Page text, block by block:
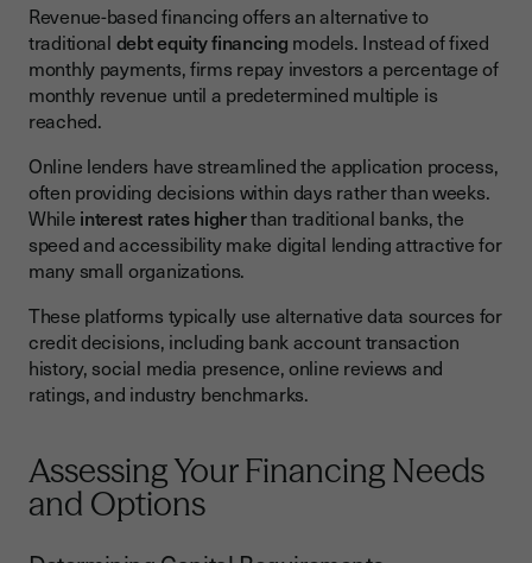
Revenue-based financing offers an alternative to
traditional debt equity financing models. Instead of fixed
monthly payments, firms repay investors a percentage of
monthly revenue until a predetermined multiple is
reached.
Online lenders have streamlined the application process,
often providing decisions within days rather than weeks.
While interest rates higherthan traditional banks, the
speed and accessibility make digital lending attractive for
many small organizations.
These platforms typically use alternative data sources for
credit decisions, including bank account transaction
history, social media presence, online reviews and
ratings, and industry benchmarks.
Assessing Your Financing Needs
and Options